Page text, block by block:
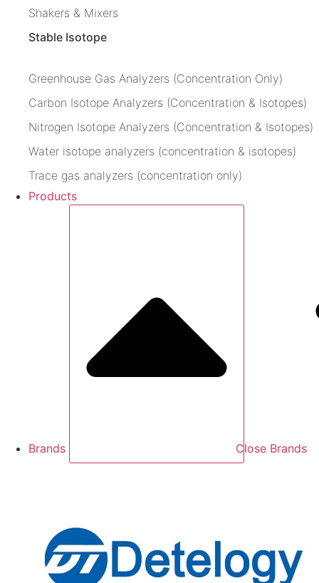
Shakers & Mixers
Stable Isotope
Greenhouse Gas Analyzers (Concentration Only)
Carbon Isotope Analyzers (Concentration & Isotopes)
Nitrogen Isotope Analyzers (Concentration & Isotopes)
Water isotope analyzers (concentration & isotopes)
Trace gas analyzers (concentration only)
Products
Brands Close Brands